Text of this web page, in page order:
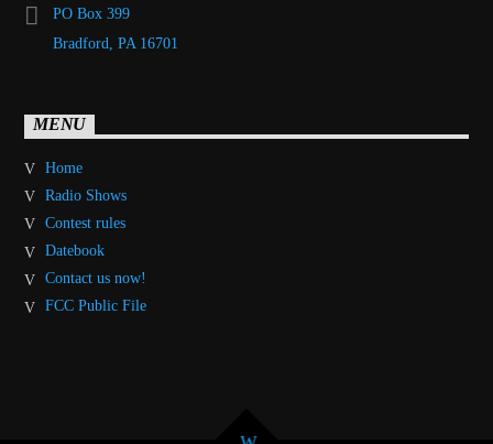
PO Box 399
Bradford, PA 16701
MENU
Home
Radio Shows
Contest rules
Datebook
Contact us now!
FCC Public File